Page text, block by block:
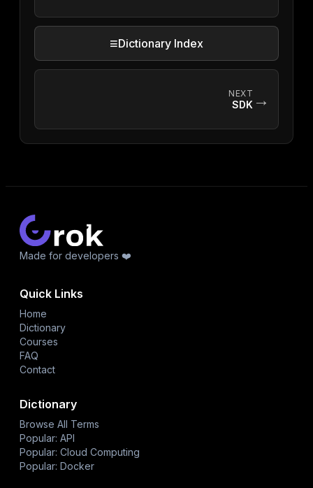
≡Dictionary Index
NEXT
SDK →
Made for developers ❤️
Quick Links
Home
Dictionary
Courses
FAQ
Contact
Dictionary
Browse All Terms
Popular: API
Popular: Cloud Computing
Popular: Docker